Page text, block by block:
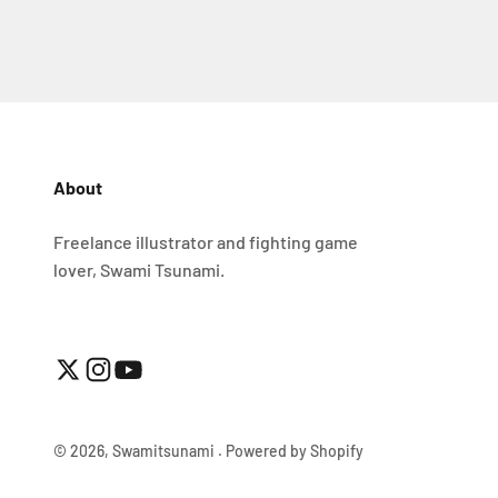
About
Freelance illustrator and fighting game
lover, Swami Tsunami.
© 2026, Swamitsunami . Powered by Shopify